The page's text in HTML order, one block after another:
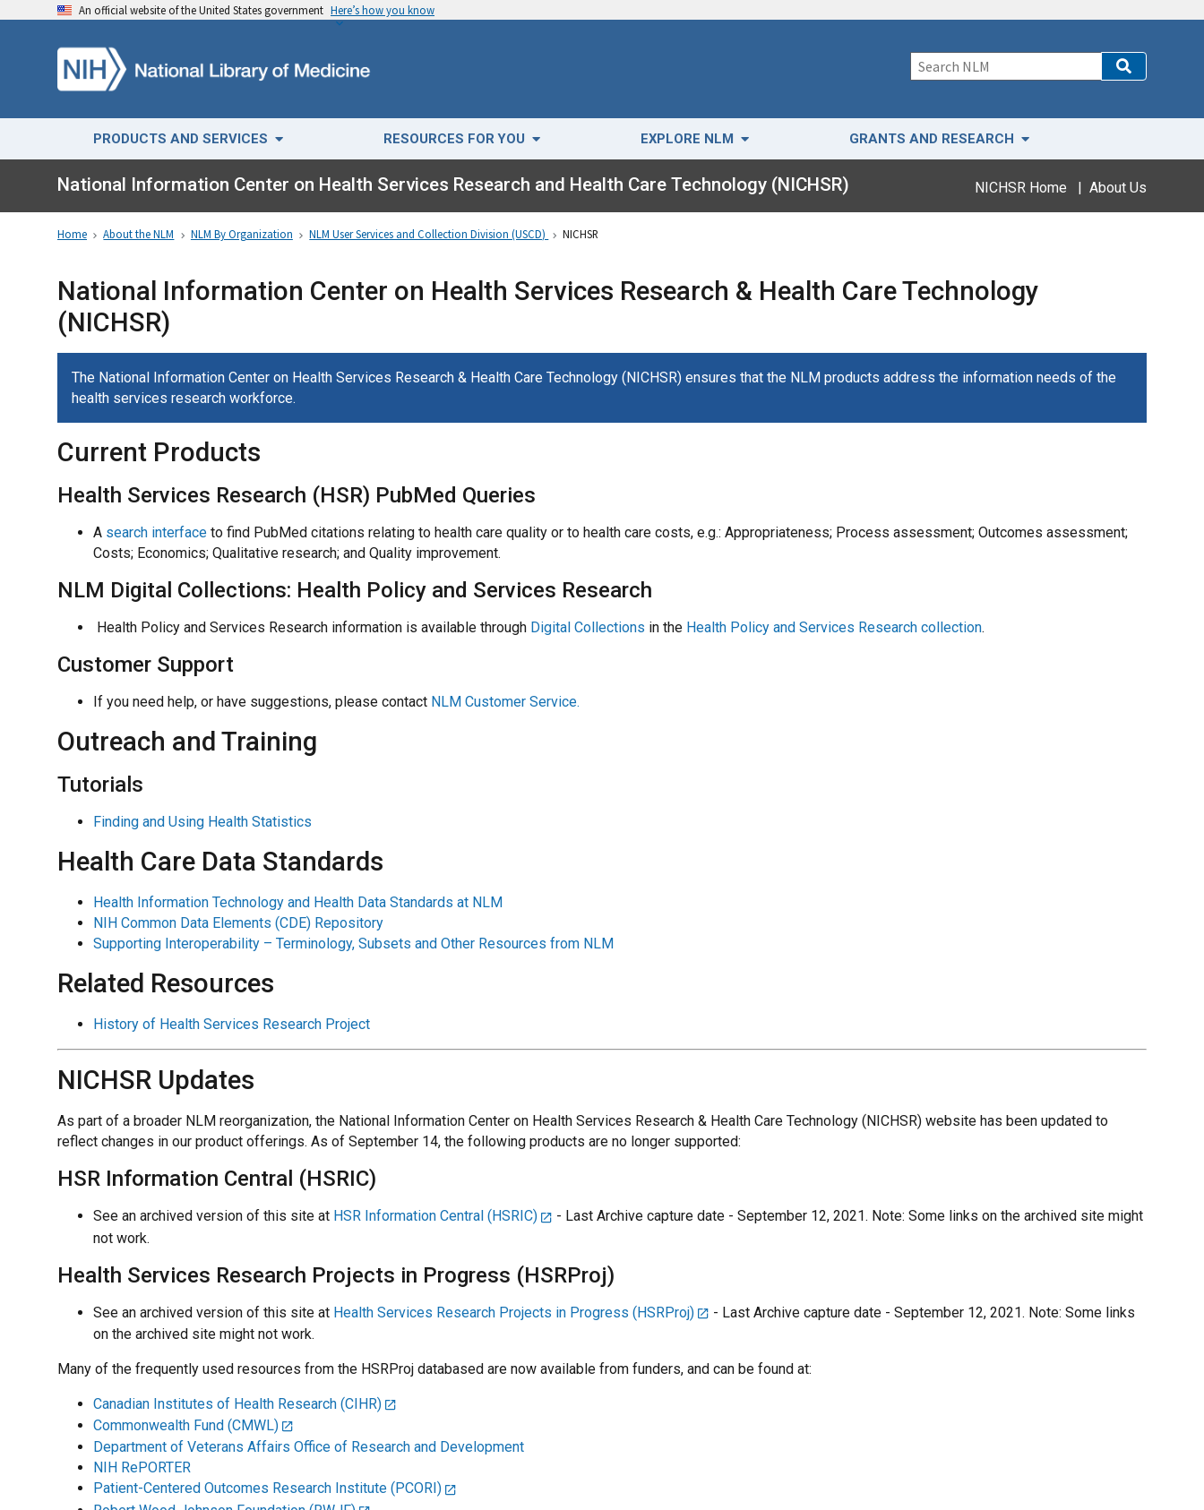
An official website of the United States government Here’s how you know
PRODUCTS AND SERVICES RESOURCES FOR YOU EXPLORE NLM GRANTS AND RESEARCH
National Information Center on Health Services Research and Health Care Technology (NICHSR) NICHSR Home About Us
Home About the NLM NLM By Organization NLM User Services and Collection Division (USCD) NICHSR
National Information Center on Health Services Research & Health Care Technology
(NICHSR)
The National Information Center on Health Services Research & Health Care Technology (NICHSR) ensures that the NLM products address the information needs of the
health services research workforce.
Current Products
Health Services Research (HSR) PubMed Queries
A search interface to find PubMed citations relating to health care quality or to health care costs, e.g.: Appropriateness; Process assessment; Outcomes assessment;
Costs; Economics; Qualitative research; and Quality improvement.
NLM Digital Collections: Health Policy and Services Research
Health Policy and Services Research information is available through Digital Collections in the Health Policy and Services Research collection.
Customer Support
If you need help, or have suggestions, please contact NLM Customer Service.
Outreach and Training
Tutorials
Finding and Using Health Statistics
Health Care Data Standards
Health Information Technology and Health Data Standards at NLM
NIH Common Data Elements (CDE) Repository
Supporting Interoperability – Terminology, Subsets and Other Resources from NLM
Related Resources
History of Health Services Research Project
NICHSR Updates
As part of a broader NLM reorganization, the National Information Center on Health Services Research & Health Care Technology (NICHSR) website has been updated to
reflect changes in our product offerings. As of September 14, the following products are no longer supported:
HSR Information Central (HSRIC)
See an archived version of this site at HSR Information Central (HSRIC)
- Last Archive capture date - September 12, 2021. Note: Some links on the archived site might
not work.
Health Services Research Projects in Progress (HSRProj)
See an archived version of this site at Health Services Research Projects in Progress (HSRProj)
- Last Archive capture date - September 12, 2021. Note: Some links
on the archived site might not work.
Many of the frequently used resources from the HSRProj databased are now available from funders, and can be found at:
Canadian Institutes of Health Research (CIHR)
Commonwealth Fund (CMWL)
Department of Veterans Affairs Office of Research and Development
NIH RePORTER
Patient-Centered Outcomes Research Institute (PCORI)